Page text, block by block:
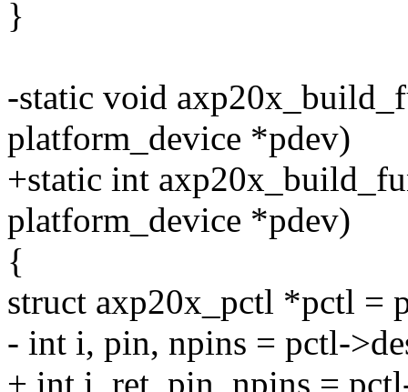
}
-static void
platform_device *pdev)
+static int
platform_device *pdev)
{
struct axp20x_pctl *pctl =
- int i, pin, npins = pctl-
+ int i, ret, pin, npins =